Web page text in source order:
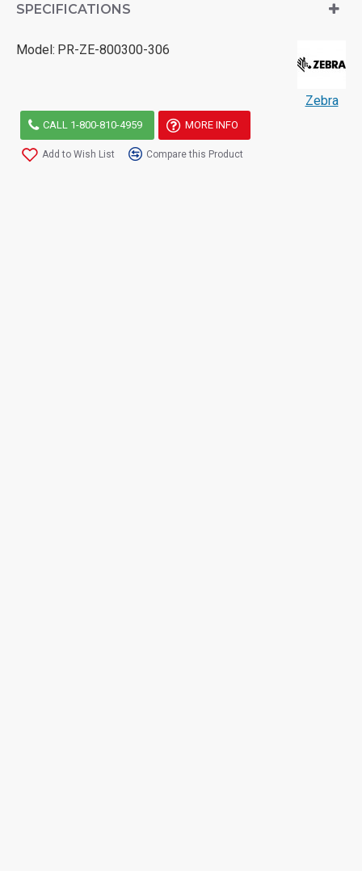
SPECIFICATIONS
Model: PR-ZE-800300-306
Zebra
CALL 1-800-810-4959 MORE INFO
Add to Wish List Compare this Product